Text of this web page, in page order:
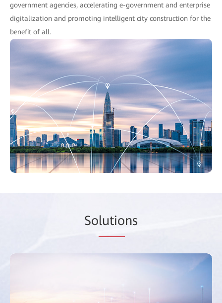
government agencies, accelerating e-government and enterprise
digitalization and promoting intelligent city construction for the
benefit of all.
Solutions